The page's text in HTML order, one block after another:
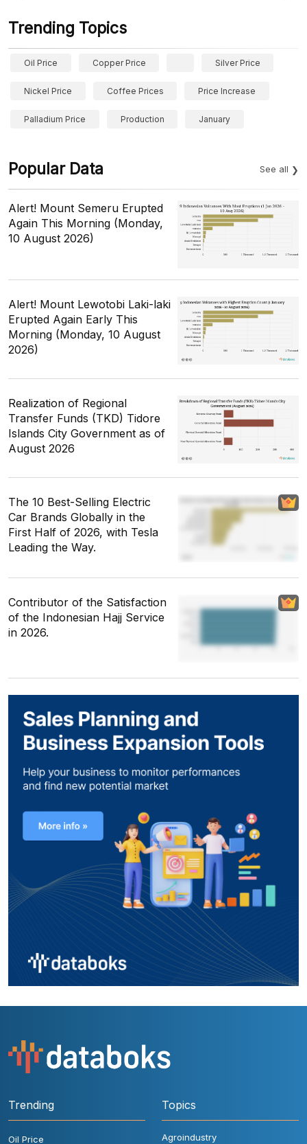
Trending Topics
Oil Price Copper Price Silver Price
Nickel Price Coffee Prices Price Increase
Palladium Price Production January
Popular Data See all
Alert! Mount Semeru Erupted
Again This Morning (Monday,
10 August 2026)
Alert! Mount Lewotobi Laki-laki
Erupted Again Early This
Morning (Monday, 10 August
2026)
Realization of Regional
Transfer Funds (TKD) Tidore
Islands City Government as of
August 2026
The 10 Best-Selling Electric
Car Brands Globally in the
First Half of 2026, with Tesla
Leading the Way.
Contributor of the Satisfaction
of the Indonesian Hajj Service
in 2026.
Trending
Oil Price
Topics
Agroindustry